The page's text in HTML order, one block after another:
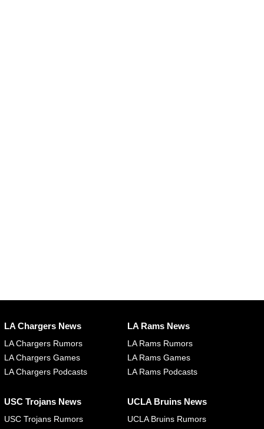
LA Chargers News
LA Chargers Rumors
LA Chargers Games
LA Chargers Podcasts
LA Rams News
LA Rams Rumors
LA Rams Games
LA Rams Podcasts
USC Trojans News
USC Trojans Rumors
UCLA Bruins News
UCLA Bruins Rumors